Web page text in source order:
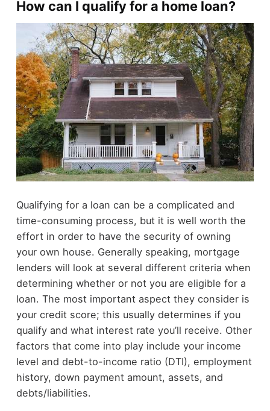
How can I qualify for a home loan?
Qualifying for a loan can be a complicated and
time-consuming process, but it is well worth the
effort in order to have the security of owning
your own house. Generally speaking, mortgage
lenders will look at several different criteria when
determining whether or not you are eligible for a
loan. The most important aspect they consider is
your credit score; this usually determines if you
qualify and what interest rate you’ll receive. Other
factors that come into play include your income
level and debt-to-income ratio (DTI), employment
history, down payment amount, assets, and
debts/liabilities.